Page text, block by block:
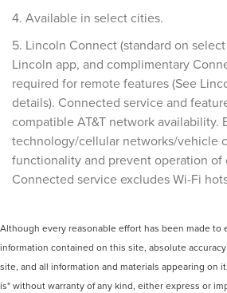
4. Available in select cities.
5. Lincoln Connect (standard on
Lincoln app, and complimentary
required for remote features (See
details). Connected service and
compatible AT&T network availability.
technology/cellular networks/vehicle
functionality and prevent operation of
Connected service excludes Wi-Fi
Although every reasonable effort has been made to
information contained on this site, absolute
site, and all information and materials appearing on
is" without warranty of any kind, either express or